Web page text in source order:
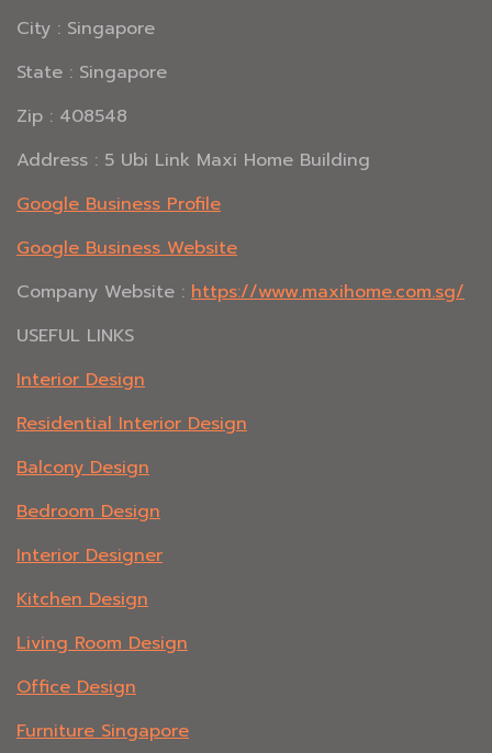
City : Singapore
State : Singapore
Zip : 408548
Address : 5 Ubi Link Maxi Home Building
Google Business Profile
Google Business Website
Company Website : https://www.maxihome.com.sg/
USEFUL LINKS
Interior Design
Residential Interior Design
Balcony Design
Bedroom Design
Interior Designer
Kitchen Design
Living Room Design
Office Design
Furniture Singapore